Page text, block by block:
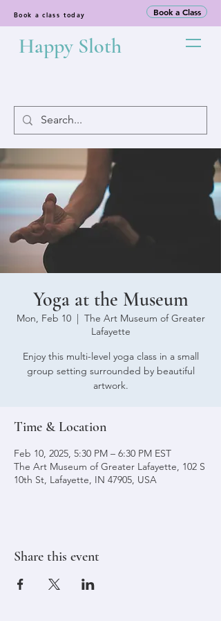
Book a class today Book a Class
Happy Sloth
Yoga at the Museum
Mon, Feb 10
  |
The Art Museum of Greater
Lafayette
Enjoy this multi-level yoga class in a small
group setting surrounded by beautiful
artwork.
Time & Location
Feb 10, 2025, 5:30 PM – 6:30 PM EST
The Art Museum of Greater Lafayette, 102 S
10th St, Lafayette, IN 47905, USA
Share this event